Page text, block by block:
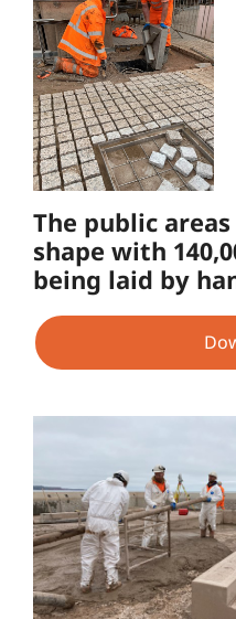
The public
shape with
being laid by